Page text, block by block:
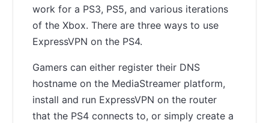
work for a PS3, PS5, and various iterations
of the Xbox. There are three ways to use
ExpressVPN on the PS4.
Gamers can either register their DNS
hostname on the MediaStreamer platform,
install and run ExpressVPN on the router
that the PS4 connects to, or simply create a